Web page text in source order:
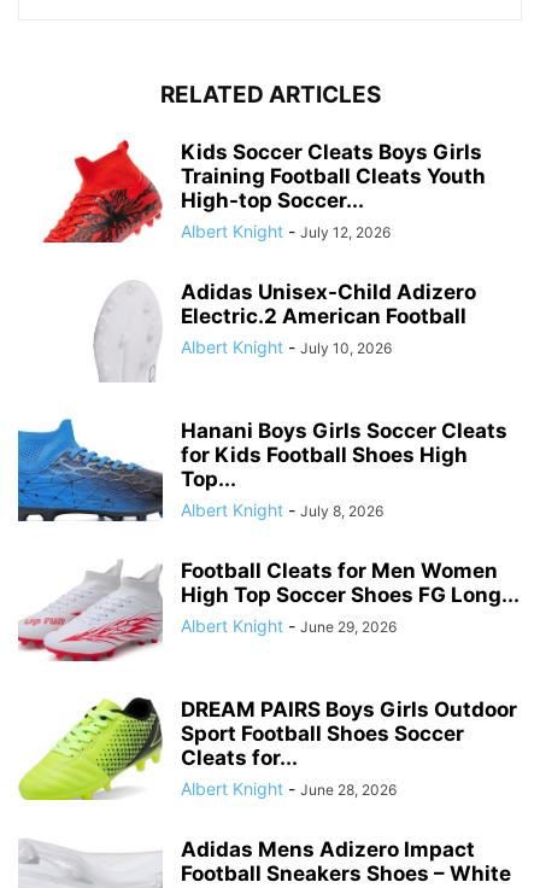
RELATED ARTICLES
Kids Soccer Cleats Boys Girls
Training Football Cleats Youth
High-top Soccer...
Albert Knight - July 12, 2026
Adidas Unisex-Child Adizero
Electric.2 American Football
Albert Knight - July 10, 2026
Hanani Boys Girls Soccer Cleats
for Kids Football Shoes High
Top...
Albert Knight - July 8, 2026
Football Cleats for Men Women
High Top Soccer Shoes FG Long...
Albert Knight - June 29, 2026
DREAM PAIRS Boys Girls Outdoor
Sport Football Shoes Soccer
Cleats for...
Albert Knight - June 28, 2026
Adidas Mens Adizero Impact
Football Sneakers Shoes – White